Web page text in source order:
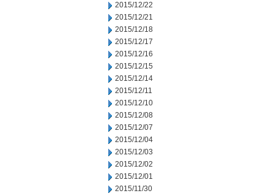
2015/12/22
2015/12/21
2015/12/18
2015/12/17
2015/12/16
2015/12/15
2015/12/14
2015/12/11
2015/12/10
2015/12/08
2015/12/07
2015/12/04
2015/12/03
2015/12/02
2015/12/01
2015/11/30